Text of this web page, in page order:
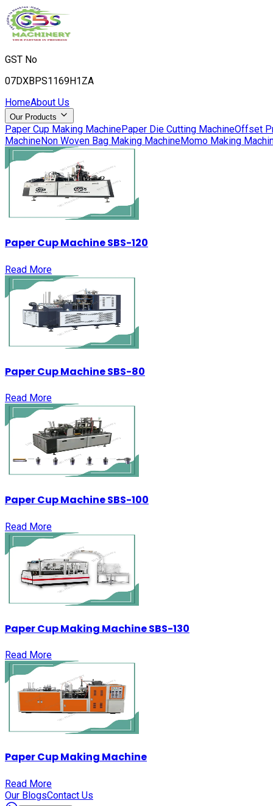
GST No
07DXBPS1169H1ZA
HomeAbout Us
Our Products
Paper Cup Making MachinePaper Die Cutting MachineOffset
MachineNon Woven Bag Making MachineMomo Making
Paper Cup Machine SBS-120
Read More
Paper Cup Machine SBS-80
Read More
Paper Cup Machine SBS-100
Read More
Paper Cup Making Machine SBS-130
Read More
Paper Cup Making Machine
Read More
Our BlogsContact Us